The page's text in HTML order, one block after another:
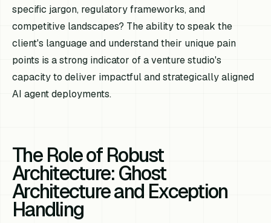
specific jargon, regulatory frameworks, and
competitive landscapes? The ability to speak the
client's language and understand their unique pain
points is a strong indicator of a venture studio's
capacity to deliver impactful and strategically aligned
AI agent deployments.
The Role of Robust
Architecture: Ghost
Architecture and Exception
Handling